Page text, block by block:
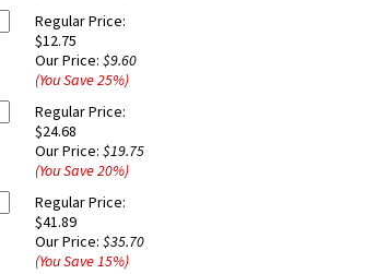
Regular Price:
$12.75
Our Price: $9.60
(You Save25%)
Regular Price:
$24.68
Our Price: $19.75
(You Save20%)
Regular Price:
$41.89
Our Price: $35.70
(You Save15%)